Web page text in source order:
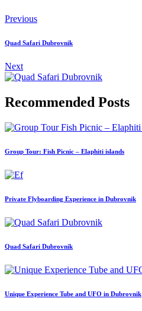
Previous
Quad Safari Dubrovnik
Next
Recommended Posts
Group Tour: Fish Picnic – Elaphiti islands
Private Flyboarding Experience in Dubrovnik
Quad Safari Dubrovnik
Unique Experience Tube and UFO in Dubrovnik